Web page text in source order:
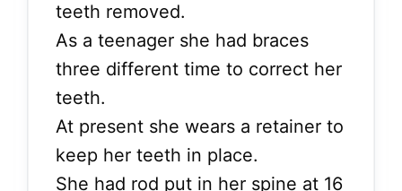
teeth removed.
As a teenager she had braces
three different time to correct her
teeth.
At present she wears a retainer to
keep her teeth in place.
She had rod put in her spine at 16